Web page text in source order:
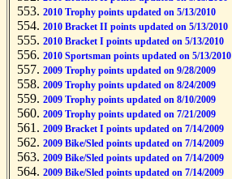
2010 Trophy points updated on 5/13/2010
2010 Bracket II points updated on 5/13/2010
2010 Bracket I points updated on 5/13/2010
2010 Sportsman points updated on 5/13/2010
2009 Trophy points updated on 9/28/2009
2009 Trophy points updated on 8/24/2009
2009 Trophy points updated on 8/10/2009
2009 Trophy points updated on 7/21/2009
2009 Bracket I points updated on 7/14/2009
2009 Bike/Sled points updated on 7/14/2009
2009 Bike/Sled points updated on 7/14/2009
2009 Bike/Sled points updated on 7/14/2009